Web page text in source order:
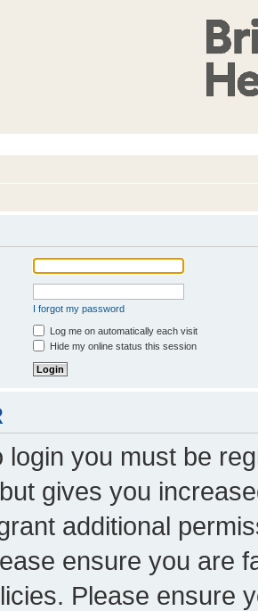
I forgot my password
Log me on automatically each visit
Hide my online status this session
login you must be
gives you
additional
ensure you are
Please ensure